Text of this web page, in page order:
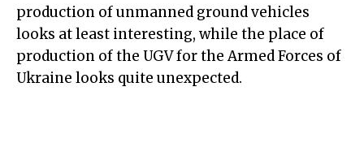
production of unmanned ground vehicles
looks at least interesting, while the place of
production of the UGV for the Armed Forces of
Ukraine looks quite unexpected.